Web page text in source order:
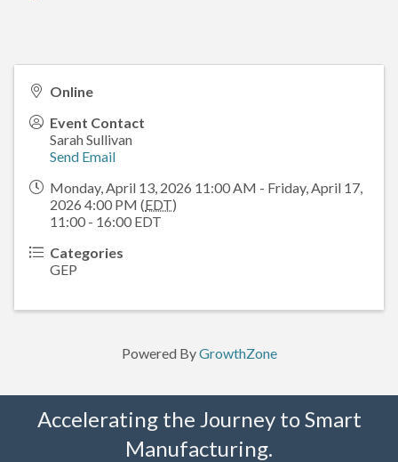
Online
Event Contact
Sarah Sullivan
Send Email
Monday, April 13, 2026 11:00 AM - Friday, April 17,
2026 4:00 PM (EDT)
11:00 - 16:00 EDT
Categories
GEP
Powered ByGrowthZone
Accelerating the Journey to Smart
Manufacturing.